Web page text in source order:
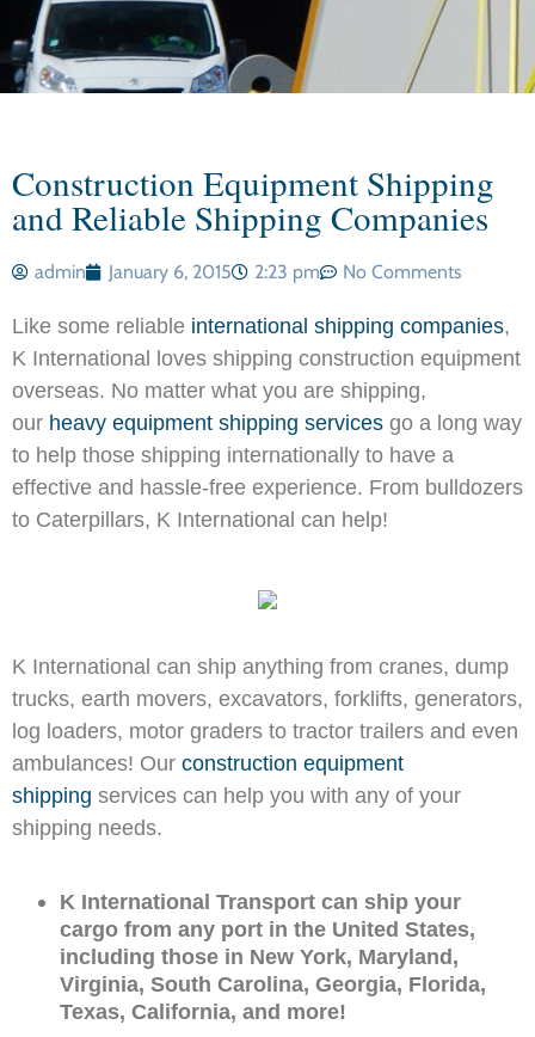
Construction Equipment Shipping
and Reliable Shipping Companies
admin January 6, 2015 2:23 pm No Comments
Like some reliable international shipping companies,
K International loves shipping construction equipment
overseas. No matter what you are shipping,
our heavy equipment shipping services go a long way
to help those shipping internationally to have a
effective and hassle-free experience. From bulldozers
to Caterpillars, K International can help!
K International can ship anything from cranes, dump
trucks, earth movers, excavators, forklifts, generators,
log loaders, motor graders to tractor trailers and even
ambulances! Our construction equipment
shipping services can help you with any of your
shipping needs.
K International Transport can ship your
cargo from any port in the United States,
including those in New York, Maryland,
Virginia, South Carolina, Georgia, Florida,
Texas, California, and more!